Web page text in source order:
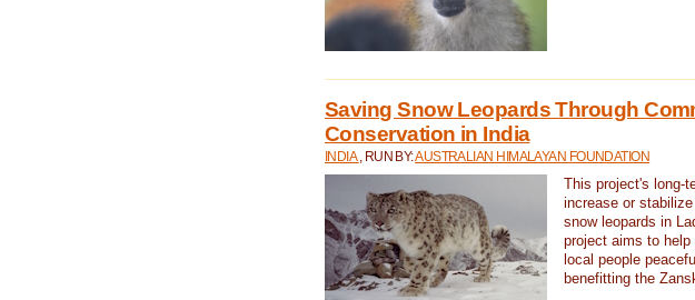
Saving Snow Leopards Through
Conservation in India
INDIA , RUN BY:AUSTRALIAN HIMALAYAN FOUNDATION
This project's long-
increase or
snow leopards in
project aims to help
local people
benefitting the